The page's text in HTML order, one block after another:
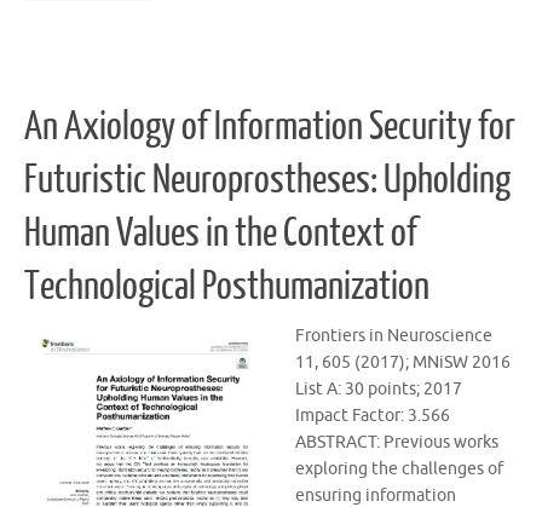
An Axiology of Information Security for
Futuristic Neuroprostheses: Upholding
Human Values in the Context of
Technological Posthumanization
Frontiers in Neuroscience
11, 605 (2017); MNiSW 2016
List A: 30 points; 2017
Impact Factor: 3.566
ABSTRACT: Previous works
exploring the challenges of
ensuring information